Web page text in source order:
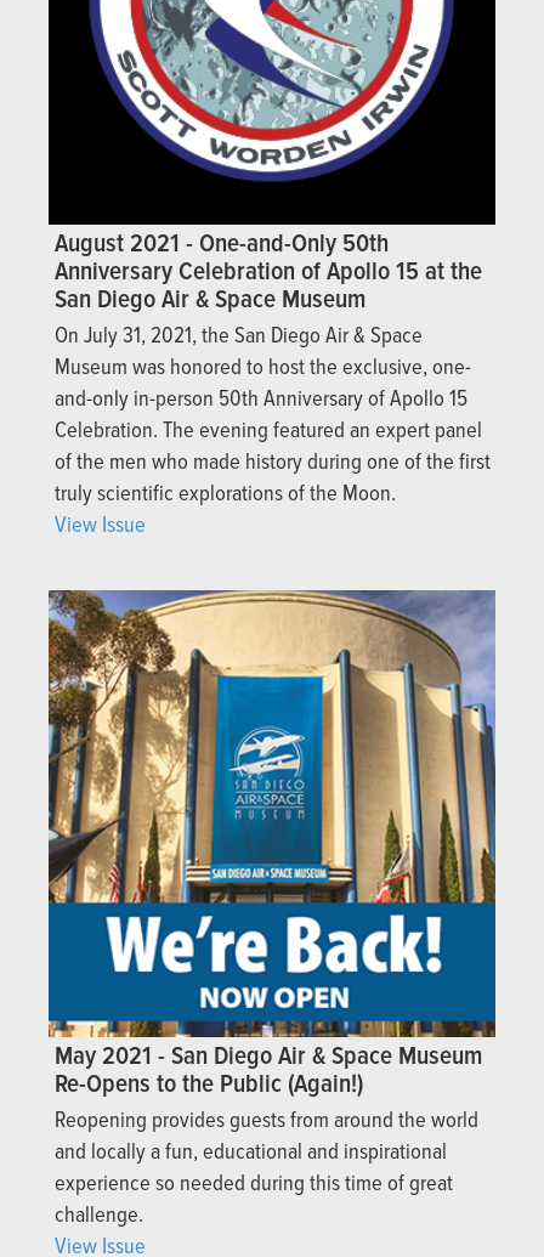
August 2021 - One-and-Only 50th
Anniversary Celebration of Apollo 15 at the
San Diego Air & Space Museum
On July 31, 2021, the San Diego Air & Space
Museum was honored to host the exclusive, one-
and-only in-person 50th Anniversary of Apollo 15
Celebration. The evening featured an expert panel
of the men who made history during one of the first
truly scientific explorations of the Moon.
View Issue
May 2021 - San Diego Air & Space Museum
Re-Opens to the Public (Again!)
Reopening provides guests from around the world
and locally a fun, educational and inspirational
experience so needed during this time of great
challenge.
View Issue